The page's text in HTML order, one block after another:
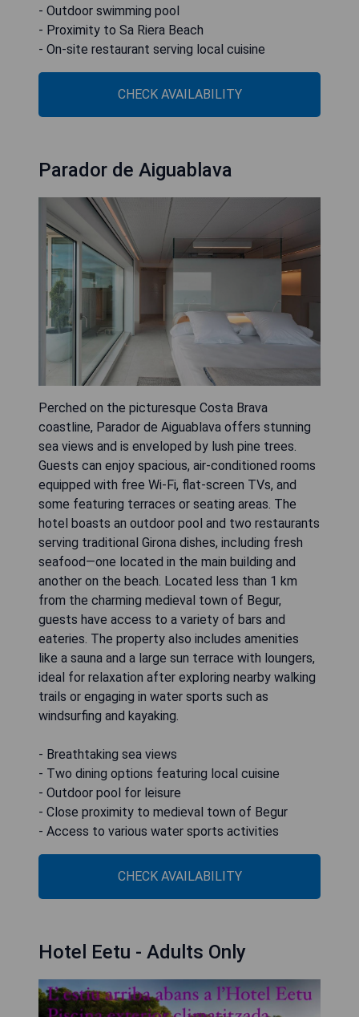
- Outdoor swimming pool
- Proximity to Sa Riera Beach
- On-site restaurant serving local cuisine
CHECK AVAILABILITY
Parador de Aiguablava
Perched on the picturesque Costa Brava
coastline, Parador de Aiguablava offers stunning
sea views and is enveloped by lush pine trees.
Guests can enjoy spacious, air-conditioned rooms
equipped with free Wi-Fi, flat-screen TVs, and
some featuring terraces or seating areas. The
hotel boasts an outdoor pool and two restaurants
serving traditional Girona dishes, including fresh
seafood—one located in the main building and
another on the beach. Located less than 1 km
from the charming medieval town of Begur,
guests have access to a variety of bars and
eateries. The property also includes amenities
like a sauna and a large sun terrace with loungers,
ideal for relaxation after exploring nearby walking
trails or engaging in water sports such as
windsurfing and kayaking.
- Breathtaking sea views
- Two dining options featuring local cuisine
- Outdoor pool for leisure
- Close proximity to medieval town of Begur
- Access to various water sports activities
CHECK AVAILABILITY
Hotel Eetu - Adults Only